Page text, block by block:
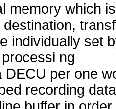
memory which
destination,
individually set
ng
DECU per one
recording data